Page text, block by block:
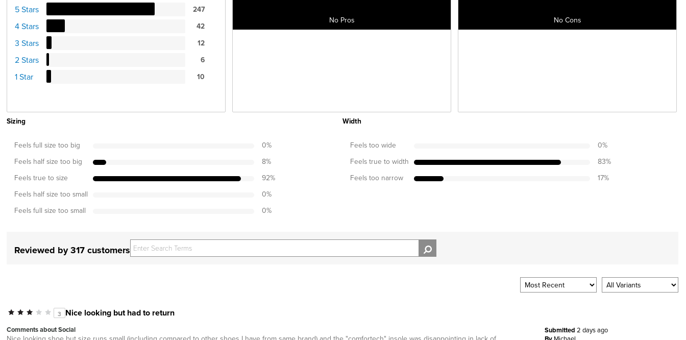
5 Stars 247
4 Stars 42
3 Stars 12
2 Stars 6
1 Star 10
No Pros No Cons
Sizing
Feels full size too big 0%
Feels half size too big 8%
Feels true to size 92%
Feels half size too small 0%
Feels full size too small 0%
Width
Feels too wide 0%
Feels true to width 83%
Feels too narrow 17%
Reviewed by 317 customers
3 Nice looking but had to return
Submitted 2 days ago
Comments about Social